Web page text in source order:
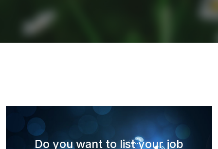
Do you want to list your job